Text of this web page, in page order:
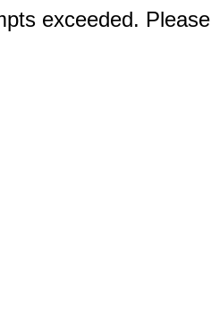
exceeded.